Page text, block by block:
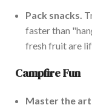
Pack snacks.
faster than "
fresh fruit are
Campfire Fun
Master the